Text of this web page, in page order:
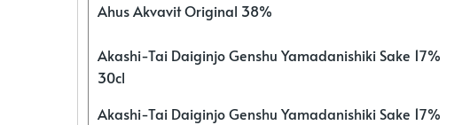
Ahus Akvavit Original 38%
Akashi-Tai Daiginjo Genshu Yamadanishiki Sake 17%
30cl
Akashi-Tai Daiginjo Genshu Yamadanishiki Sake 17%